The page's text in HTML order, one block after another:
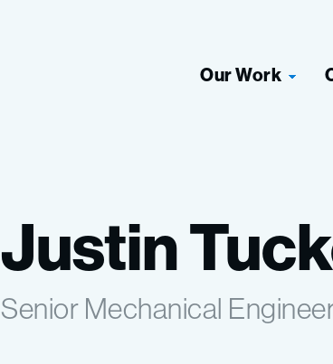
Our Work
Justin
Senior Mechanical